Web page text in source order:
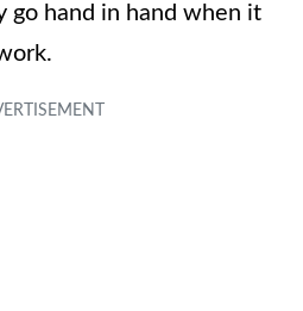
go hand in hand when it